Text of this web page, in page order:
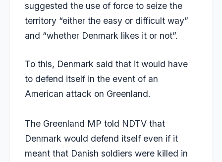
suggested the use of force to seize the
territory “either the easy or difficult way”
and “whether Denmark likes it or not”.
To this, Denmark said that it would have
to defend itself in the event of an
American attack on Greenland.
The Greenland MP told NDTV that
Denmark would defend itself even if it
meant that Danish soldiers were killed in